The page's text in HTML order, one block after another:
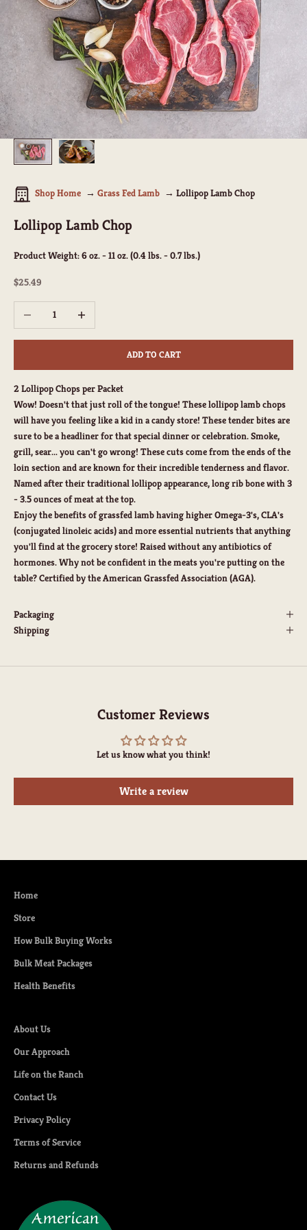
Shop Home Grass Fed Lamb Lollipop Lamb Chop
Lollipop Lamb Chop
Product Weight:6 oz. - 11 oz. (0.4 lbs. - 0.7 lbs.)
Sale price
$25.49
Decrease quantityIncrease quantity
ADD TO CART
2 Lollipop Chops per Packet
Wow! Doesn't that just roll of the tongue! These lollipop lamb chops
will have you feeling like a kid in a candy store! These tender bites are
sure to be a headliner for that special dinner or celebration. Smoke,
grill, sear... you can't go wrong! These cuts come from the ends of the
loin section and are known for their incredible tenderness and flavor.
Named after their traditional lollipop appearance, long rib bone with3
- 3.5 ounces of meat at the top.
Enjoy the benefits of grassfed lamb having higher Omega-3's, CLA's
(conjugated linoleic acids) and more essential nutrients that anything
you'll find at the grocery store! Raised without any antibiotics of
hormones. Why not be confident in the meats you're putting on the
table? Certified by the American Grassfed Association (AGA).
Packaging
Shipping
Customer Reviews
Let us know what you think!
Write a review
Home
Store
How Bulk Buying Works
Bulk Meat Packages
Health Benefits
About Us
Our Approach
Life on the Ranch
Contact Us
Privacy Policy
Terms of Service
Returns and Refunds